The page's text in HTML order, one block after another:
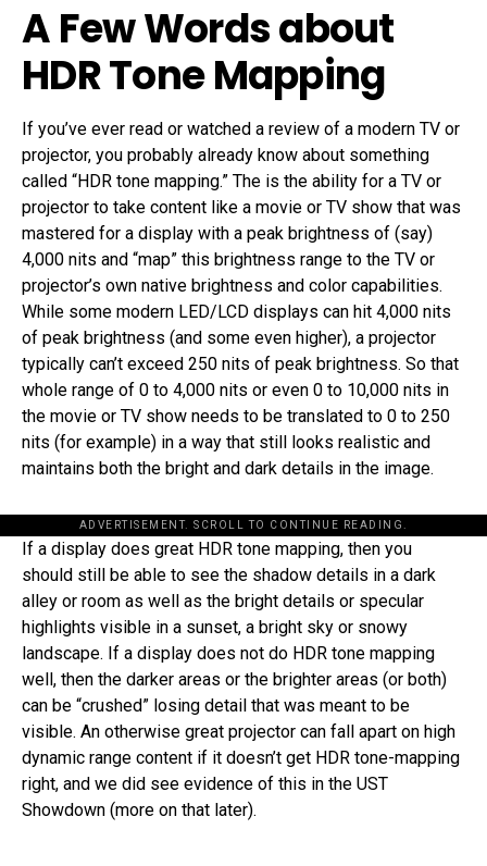
A Few Words about
HDR Tone Mapping
If you’ve ever read or watched a review of a modern TV or
projector, you probably already know about something
called “HDR tone mapping.” The is the ability for a TV or
projector to take content like a movie or TV show that was
mastered for a display with a peak brightness of (say)
4,000 nits and “map” this brightness range to the TV or
projector’s own native brightness and color capabilities.
While some modern LED/LCD displays can hit 4,000 nits
of peak brightness (and some even higher), a projector
typically can’t exceed 250 nits of peak brightness. So that
whole range of 0 to 4,000 nits or even 0 to 10,000 nits in
the movie or TV show needs to be translated to 0 to 250
nits (for example) in a way that still looks realistic and
maintains both the bright and dark details in the image.
ADVERTISEMENT. SCROLL TO CONTINUE READING.
If a display does great HDR tone mapping, then you
should still be able to see the shadow details in a dark
alley or room as well as the bright details or specular
highlights visible in a sunset, a bright sky or snowy
landscape. If a display does not do HDR tone mapping
well, then the darker areas or the brighter areas (or both)
can be “crushed” losing detail that was meant to be
visible. An otherwise great projector can fall apart on high
dynamic range content if it doesn’t get HDR tone-mapping
right, and we did see evidence of this in the UST
Showdown (more on that later).